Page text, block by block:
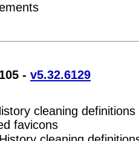
- v5.32.6129
cleaning
favicons